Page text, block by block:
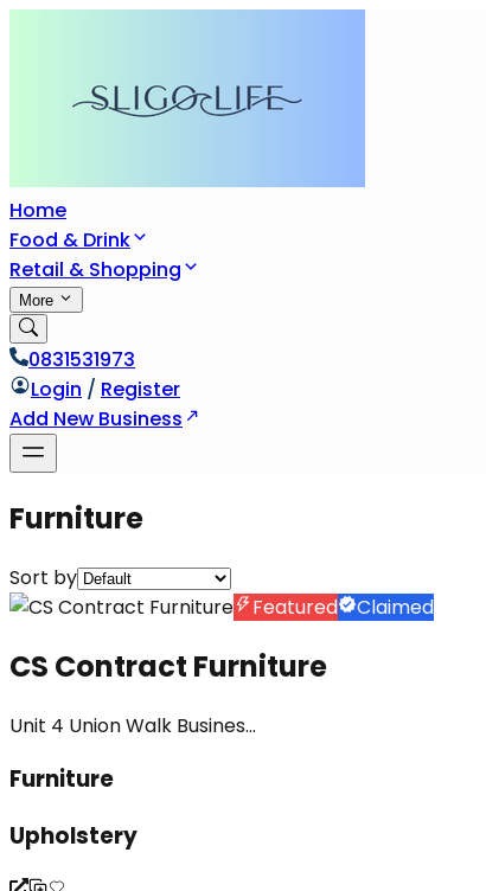
Home
Food & Drink
Retail & Shopping
More
0831531973
Login / Register
Add New Business
Furniture
Sort by
Featured
Claimed
CS Contract Furniture
Unit 4 Union Walk Busines...
Furniture
Upholstery